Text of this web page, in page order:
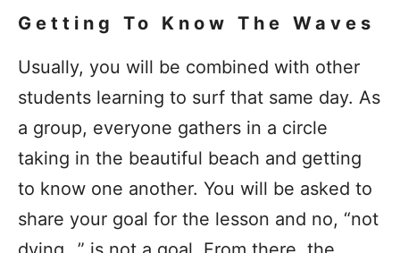
Getting To Know The Waves
Usually, you will be combined with other
students learning to surf that same day. As
a group, everyone gathers in a circle
taking in the beautiful beach and getting
to know one another. You will be asked to
share your goal for the lesson and no, “not